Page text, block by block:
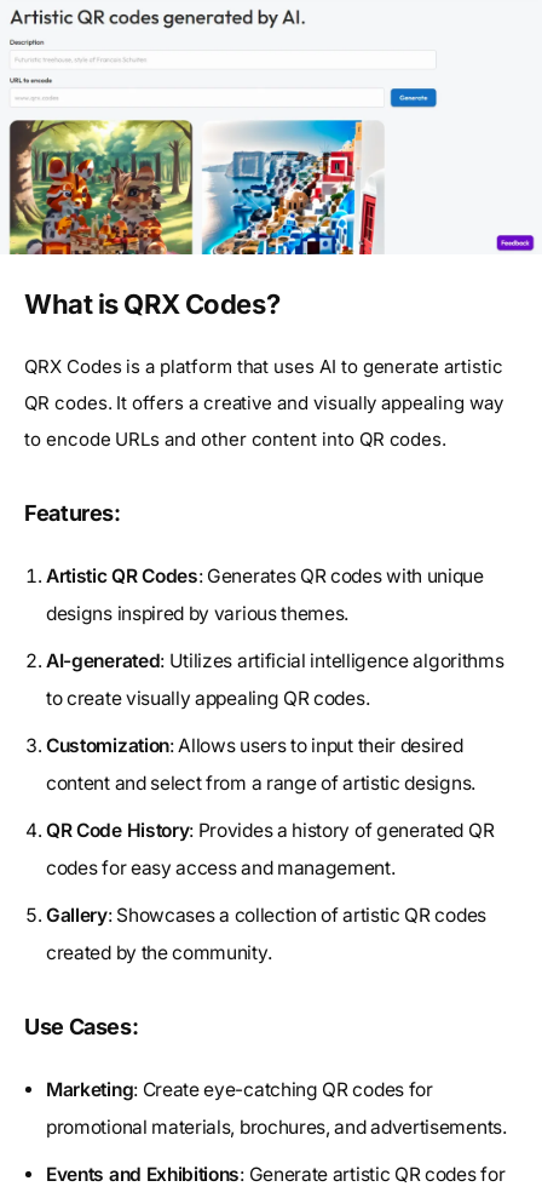
What is QRX Codes?
QRX Codes is a platform that uses AI to generate artistic
QR codes. It offers a creative and visually appealing way
to encode URLs and other content into QR codes.
Features:
Artistic QR Codes: Generates QR codes with unique
designs inspired by various themes.
AI-generated: Utilizes artificial intelligence algorithms
to create visually appealing QR codes.
Customization: Allows users to input their desired
content and select from a range of artistic designs.
QR Code History: Provides a history of generated QR
codes for easy access and management.
Gallery: Showcases a collection of artistic QR codes
created by the community.
Use Cases:
Marketing: Create eye-catching QR codes for
promotional materials, brochures, and advertisements.
Events and Exhibitions: Generate artistic QR codes for